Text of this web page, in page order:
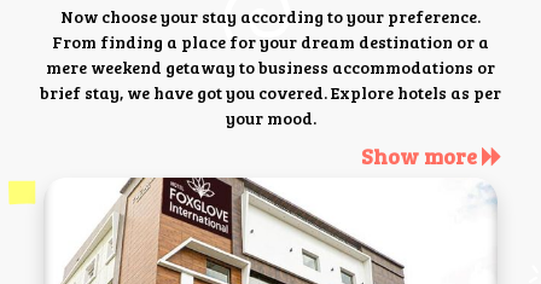
Now choose your stay according to your preference.
From finding a place for your dream destination or a
mere weekend getaway to business accommodations or
brief stay, we have got you covered. Explore hotels as per
your mood.
Show more